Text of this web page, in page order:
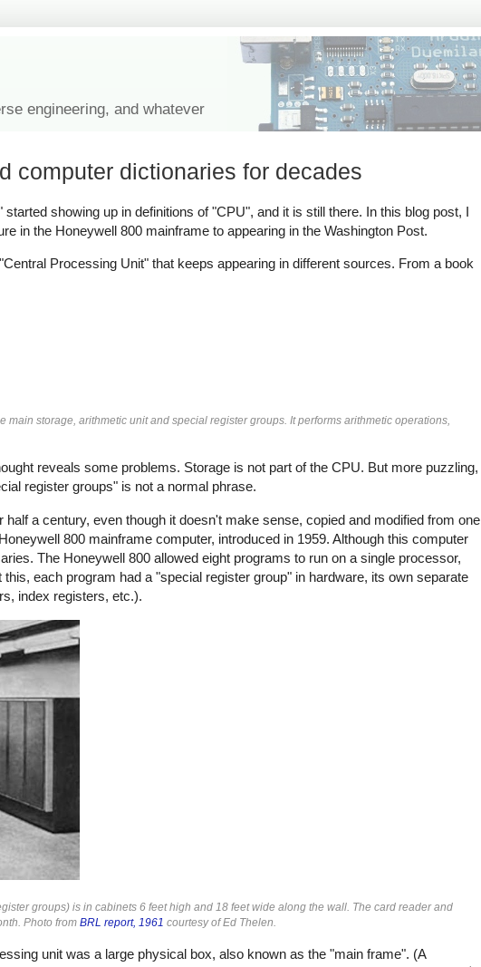
engineering, and whatever
computer dictionaries for decades
showing up in definitions of "CPU", and it is still there. In this blog post, I
in the Honeywell 800 mainframe to appearing in the Washington Post.
Processing Unit" that keeps appearing in different sources. From a book
storage, arithmetic unit and special register groups. It performs arithmetic operations,
reveals some problems. Storage is not part of the CPU. But more puzzling,
register groups" is not a normal phrase.
a century, even though it doesn't make sense, copied and modified from one
800 mainframe computer, introduced in 1959. Although this computer
The Honeywell 800 allowed eight programs to run on a single processor,
this, each program had a "special register group" in hardware, its own separate
index registers, etc.).
groups) is in cabinets 6 feet high and 18 feet wide along the wall. The card reader and
Photo from BRL report, 1961 courtesy of Ed Thelen.
unit was a large physical box, also known as the "main frame". (A